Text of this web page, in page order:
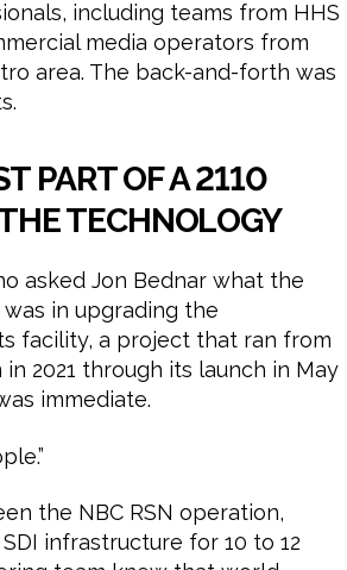
including teams from HHS
media operators from
area. The back-and-forth was
PART OF A 2110
TECHNOLOGY
asked Jon Bednar what the
in upgrading the
facility, a project that ran from
2021 through its launch in May
immediate.
the NBC RSN operation,
infrastructure for 10 to 12